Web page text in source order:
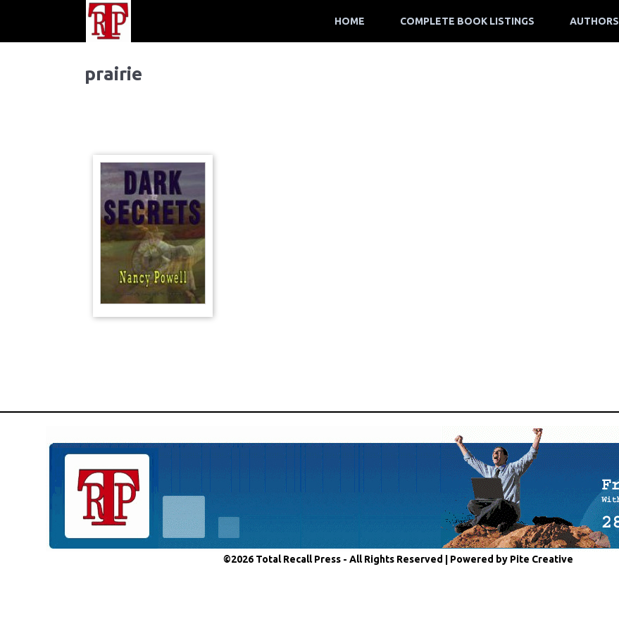
HOME COMPLETE BOOK LISTINGS AUTHORS
prairie
©2026 Total Recall Press - All Rights Reserved | Powered by Pite Creative